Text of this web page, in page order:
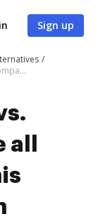
Sign up
Try PerForm vs. DocHub to see all insights in this comparison